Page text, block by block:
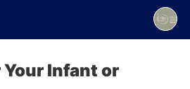
Your Infant or